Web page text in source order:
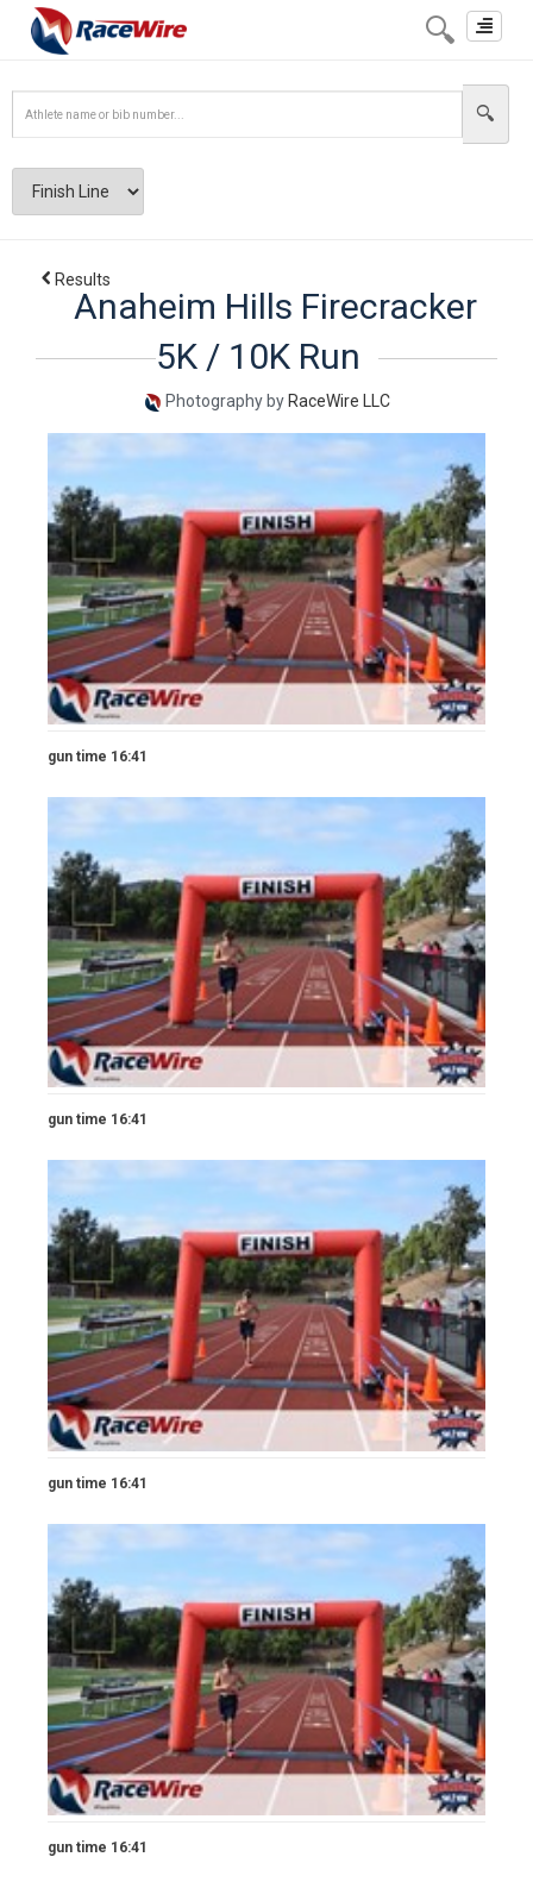
Toggle
Results
Anaheim Hills Firecracker
5K / 10K Run
Photography by RaceWire LLC
gun time 16:41
gun time 16:41
gun time 16:41
gun time 16:41